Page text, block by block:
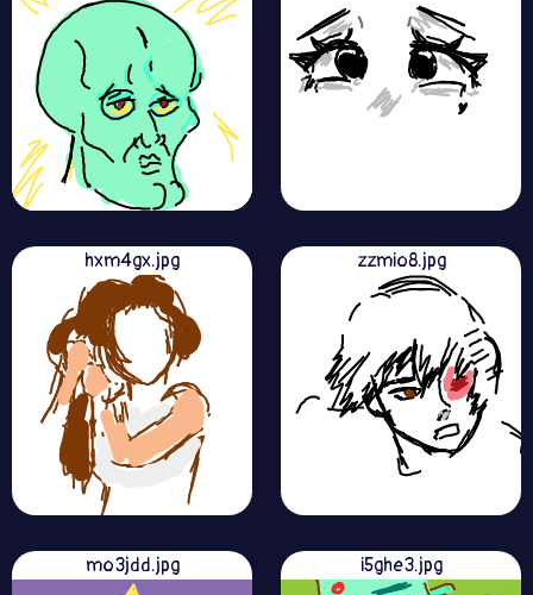
hxm4gx.jpg zzmio8.jpg
mo3jdd.jpg i5ghe3.jpg